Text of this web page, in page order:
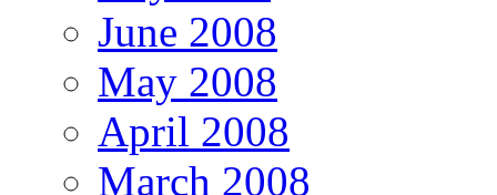
June 2008
May 2008
April 2008
March 2008